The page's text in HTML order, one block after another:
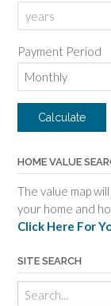
Payment Period
HOME VALUE
The value map
your home and
Click Here For
SITE SEARCH